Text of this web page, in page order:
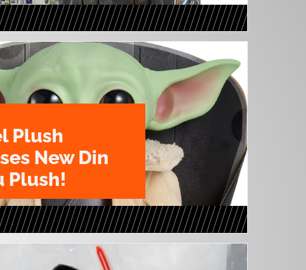
Plush
New Din
Plush!